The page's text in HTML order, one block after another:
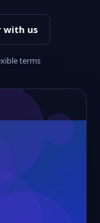
with us
terms